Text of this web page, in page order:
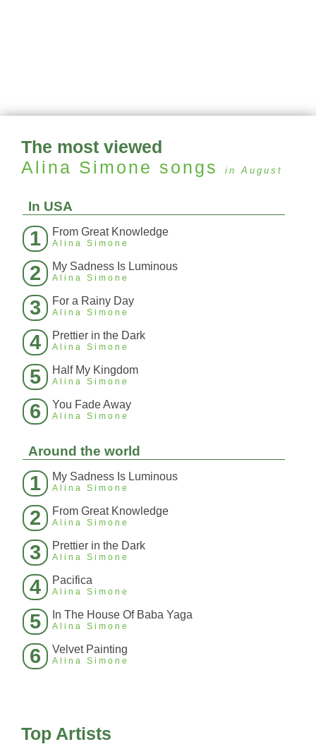
The most viewed
Alina Simone songs in August
In USA
1 From Great Knowledge
Alina Simone
2 My Sadness Is Luminous
Alina Simone
3 For a Rainy Day
Alina Simone
4 Prettier in the Dark
Alina Simone
5 Half My Kingdom
Alina Simone
6 You Fade Away
Alina Simone
Around the world
1 My Sadness Is Luminous
Alina Simone
2 From Great Knowledge
Alina Simone
3 Prettier in the Dark
Alina Simone
4 Pacifica
Alina Simone
5 In The House Of Baba Yaga
Alina Simone
6 Velvet Painting
Alina Simone
Top Artists